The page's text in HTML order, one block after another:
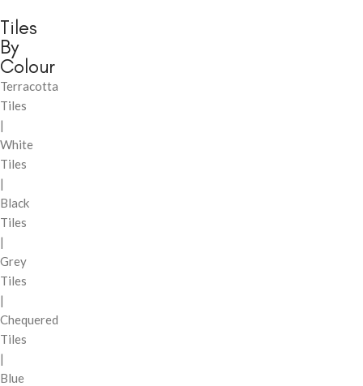
Tiles
By
Colour
Terracotta
Tiles
|
White
Tiles
|
Black
Tiles
|
Grey
Tiles
|
Chequered
Tiles
|
Blue